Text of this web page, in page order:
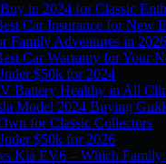
in 2024 for Classic
Car Insurance for New
Family Adventures in 2026
Car Warranty for Your
$50k for 2024
Battery Healthy in All
Model 2024 Buying
for Classic Collectors
$50k for 2026
Kia EV6 – Which